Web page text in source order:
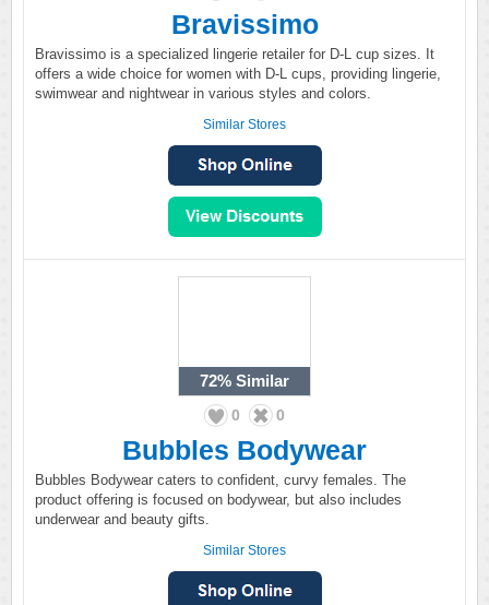
Bravissimo
Bravissimo is a specialized lingerie retailer for D-L cup sizes. It
offers a wide choice for women with D-L cups, providing lingerie,
swimwear and nightwear in various styles and colors.
Similar Stores
72% Similar
0 0
Bubbles Bodywear
Bubbles Bodywear caters to confident, curvy females. The
product offering is focused on bodywear, but also includes
underwear and beauty gifts.
Similar Stores